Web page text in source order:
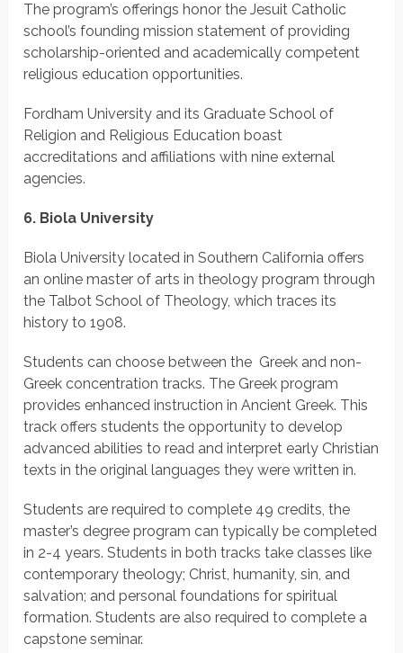
The program’s offerings honor the Jesuit Catholic
school’s founding mission statement of providing
scholarship-oriented and academically competent
religious education opportunities.
Fordham University and its Graduate School of
Religion and Religious Education boast
accreditations and affiliations with nine external
agencies.
6. Biola University
Biola University located in Southern California offers
an online master of arts in theology program through
the Talbot School of Theology, which traces its
history to 1908.
Students can choose between the Greek and non-
Greek concentration tracks. The Greek program
provides enhanced instruction in Ancient Greek. This
track offers students the opportunity to develop
advanced abilities to read and interpret early Christian
texts in the original languages they were written in.
Students are required to complete 49 credits, the
master’s degree program can typically be completed
in 2-4 years. Students in both tracks take classes like
contemporary theology; Christ, humanity, sin, and
salvation; and personal foundations for spiritual
formation. Students are also required to complete a
capstone seminar.